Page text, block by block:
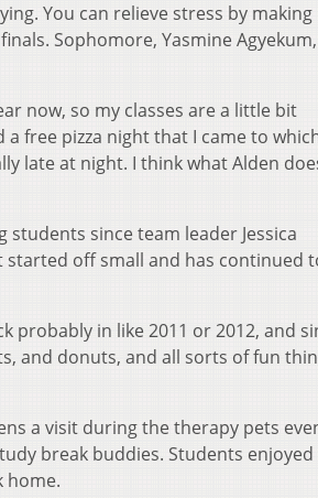
You can relieve stress by making
Sophomore, Yasmine Agyekum,
now, so my classes are a little bit
free pizza night that I came to
late at night. I think what Alden
since team leader Jessica
off small and has continued
probably in like 2011 or 2012, and
and donuts, and all sorts of fun
a visit during the therapy pets
break buddies. Students
home.